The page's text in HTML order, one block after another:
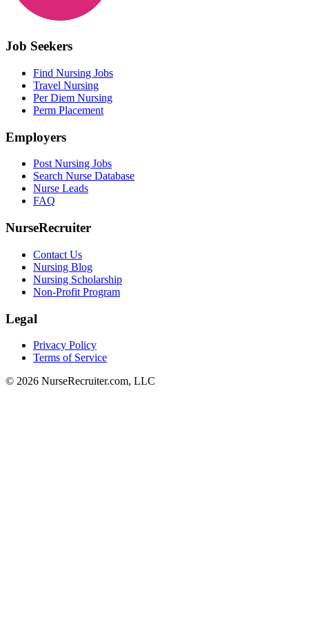
Job Seekers
Find Nursing Jobs
Travel Nursing
Per Diem Nursing
Perm Placement
Employers
Post Nursing Jobs
Search Nurse Database
Nurse Leads
FAQ
NurseRecruiter
Contact Us
Nursing Blog
Nursing Scholarship
Non-Profit Program
Legal
Privacy Policy
Terms of Service
© 2026 NurseRecruiter.com, LLC